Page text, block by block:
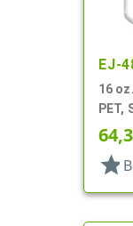
EJ-
16
PET,
star